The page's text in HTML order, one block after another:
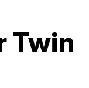
Twin